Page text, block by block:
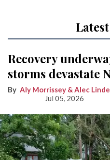
Recovery
storms devastate
Aly Morrissey & Alec
Jul 05, 2026